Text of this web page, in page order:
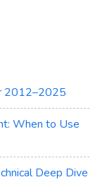
2012–2025
When to Use
Deep Dive